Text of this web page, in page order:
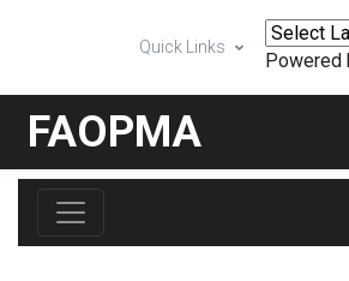
Quick Links
Powered
FAOPMA